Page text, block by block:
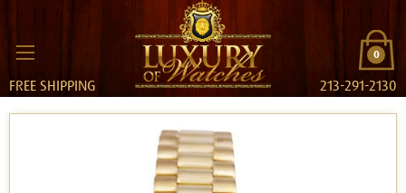
0
FREE SHIPPING 213-291-2130